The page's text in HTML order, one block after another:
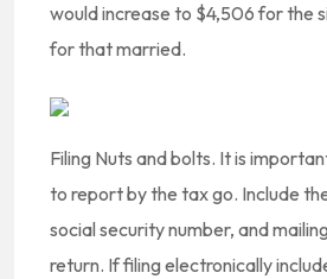
would increase to $4,506 for the
for that married.
Filing Nuts and bolts. It is
to report by the tax go. Include
social security number, and
return. If filing electronically